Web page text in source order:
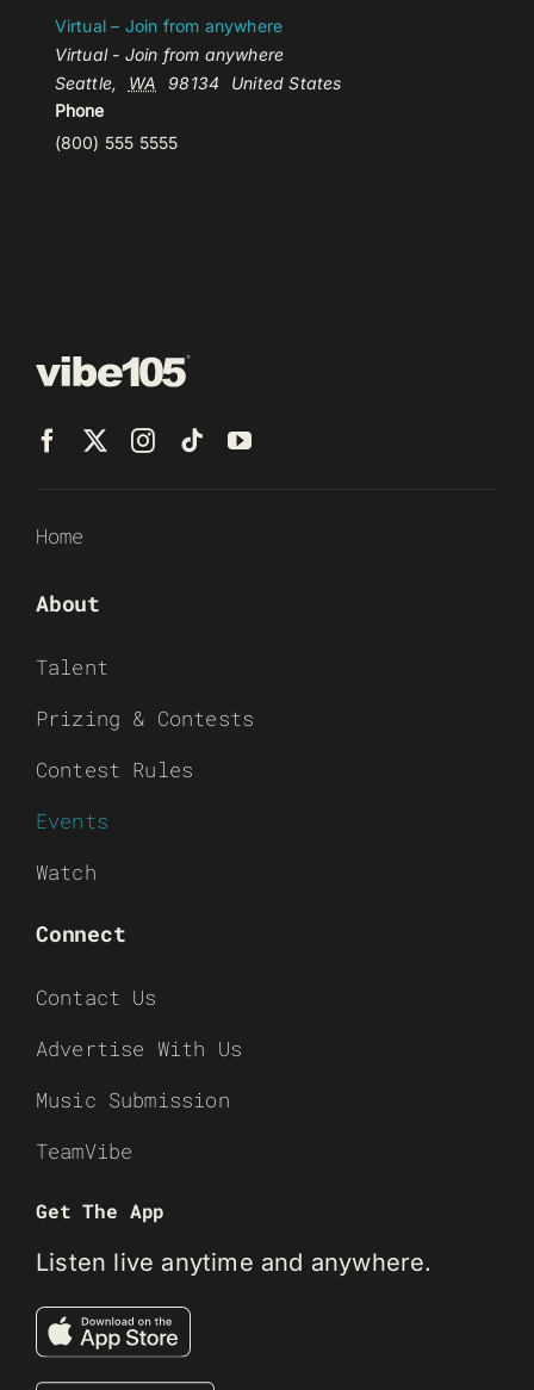
Virtual – Join from anywhere
Virtual - Join from anywhere
Seattle, WA 98134
United States
Phone
(800) 555 5555
Home
About
Talent
Prizing & Contests
Contest Rules
Events
Watch
Connect
Contact Us
Advertise With Us
Music Submission
TeamVibe
Get The App
Listen live anytime and anywhere.